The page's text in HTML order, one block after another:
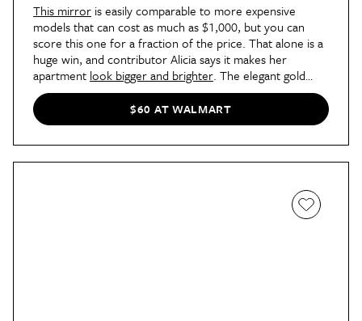
This mirror is easily comparable to more expensive
models that can cost as much as $1,000, but you can
score this one for a fraction of the price. That alone is a
huge win, and contributor Alicia says it makes her
apartment look bigger and brighter. The elegant gold
frame is just the icing on the cake.
$60 AT WALMART